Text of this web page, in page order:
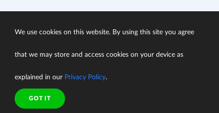
We use cookies on this website. By using this site you agree
that we may store and access cookies on your device as
explained in our Privacy Policy.
GOT IT